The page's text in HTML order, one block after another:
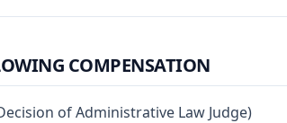
COMPENSATION
of Administrative Law Judge)